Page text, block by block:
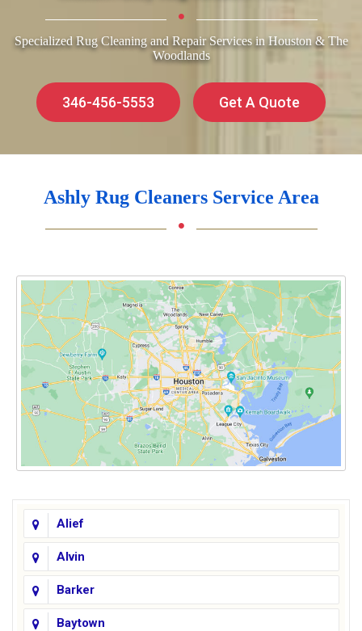
Specialized Rug Cleaning and Repair Services in Houston & The
Woodlands
346-456-5553 Get A Quote
Ashly Rug Cleaners Service Area
Alief
Alvin
Barker
Baytown